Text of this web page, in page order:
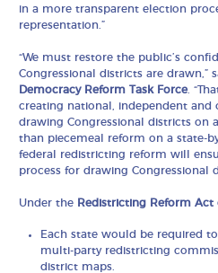
in a more transparent election
representation.”
“We must restore the public’s
Congressional districts are drawn,”
Democracy Reform Task Force.
creating national, independent and
drawing Congressional districts on
than piecemeal reform on a state-
federal redistricting reform will
process for drawing Congressional
Under the Redistricting Reform Act
Each state would be required
multi-party redistricting
district maps.